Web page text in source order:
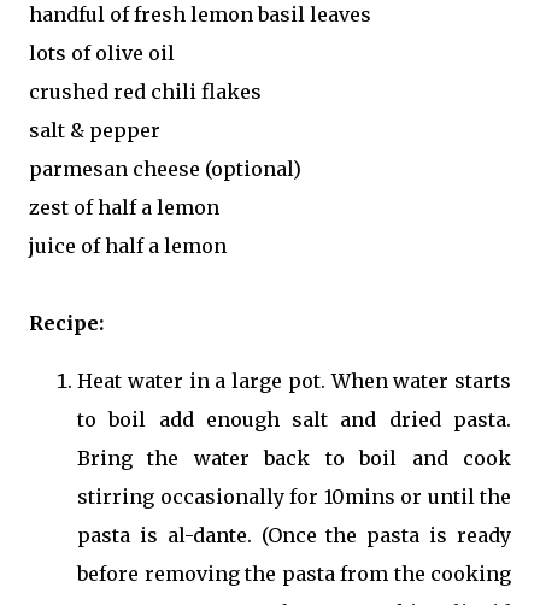
handful of fresh lemon basil leaves
lots of olive oil
crushed red chili flakes
salt & pepper
parmesan cheese (optional)
zest of half a lemon
juice of half a lemon
Recipe:
Heat water in a large pot. When water starts
to boil add enough salt and dried pasta.
Bring the water back to boil and cook
stirring occasionally for 10mins or until the
pasta is al-dante. (Once the pasta is ready
before removing the pasta from the cooking